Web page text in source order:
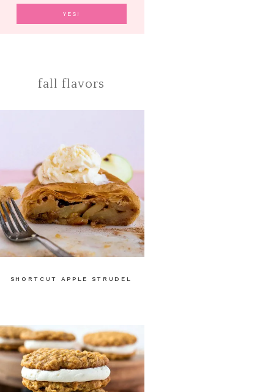
fall flavors
SHORTCUT APPLE STRUDEL